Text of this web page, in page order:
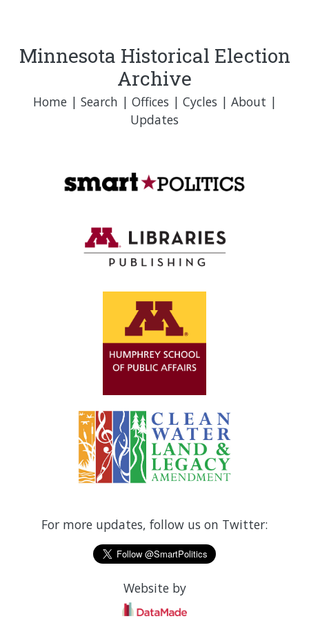
Minnesota Historical Election
Archive
Home| Search | Offices | Cycles | About |
Updates
For more updates, follow us on Twitter:
Website by